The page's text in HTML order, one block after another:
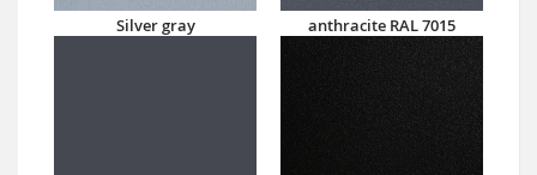
Silver gray anthracite RAL 7015